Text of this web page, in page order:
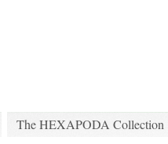
The HEXAPODA Collection